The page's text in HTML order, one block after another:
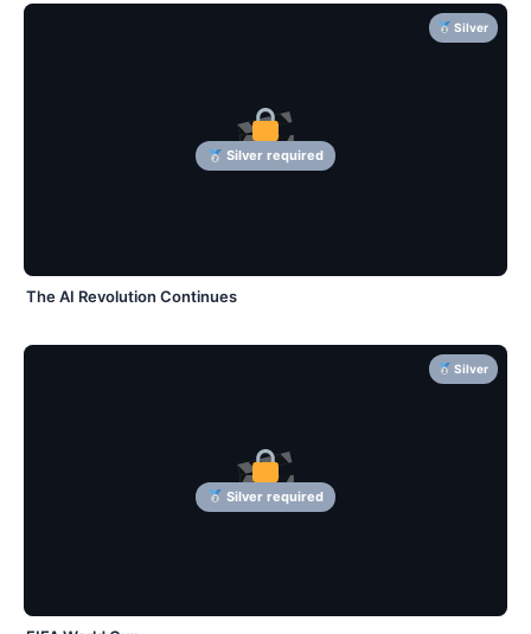
Silver required
Silver
The AI Revolution Continues
Silver required
Silver